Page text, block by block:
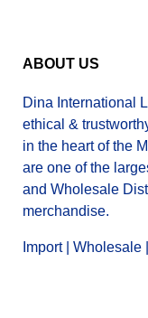
ABOUT US
Dina International
ethical &
in the heart of the
are one of the
and Wholesale
merchandise.
Import | Wholesale